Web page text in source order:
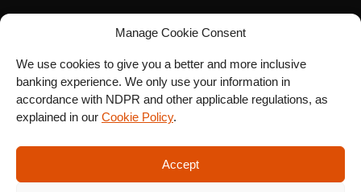
Manage Cookie Consent
We use cookies to give you a better and more inclusive
banking experience. We only use your information in
accordance with NDPR and other applicable regulations, as
explained in our Cookie Policy.
Accept
SIGN UP FOR OUR
NEWSLETTER